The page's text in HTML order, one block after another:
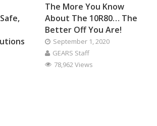
The More You Know
About The 10R80… The
Better Off You Are!
September 1, 2020
GEARS Staff
78,962 Views